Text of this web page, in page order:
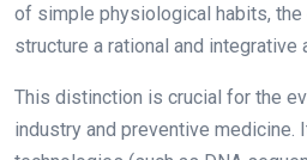
of simple physiological habits, the
structure a rational and integrative
This distinction is crucial for the
industry and preventive medicine.